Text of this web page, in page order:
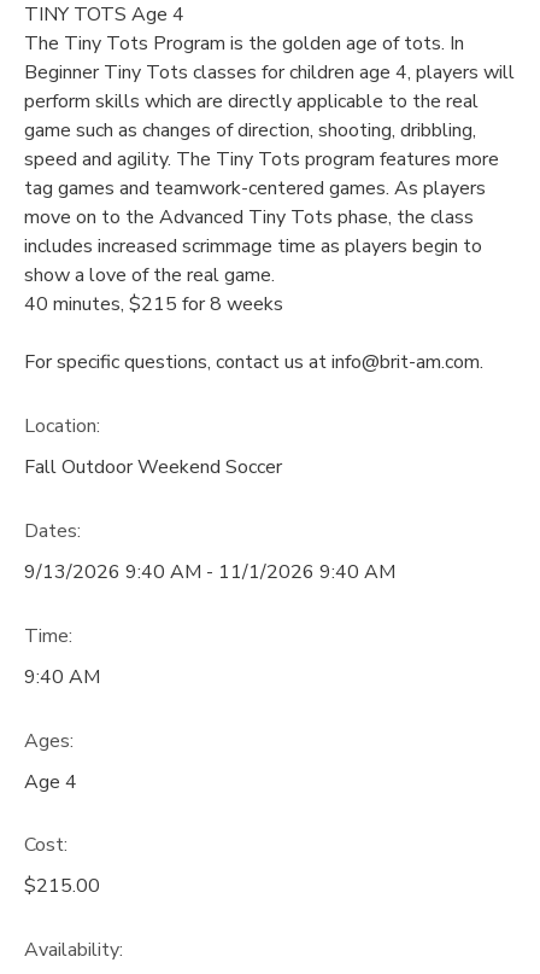
TINY TOTS Age 4
The Tiny Tots Program is the golden age of tots. In
Beginner Tiny Tots classes for children age 4, players will
perform skills which are directly applicable to the real
game such as changes of direction, shooting, dribbling,
speed and agility. The Tiny Tots program features more
tag games and teamwork-centered games. As players
move on to the Advanced Tiny Tots phase, the class
includes increased scrimmage time as players begin to
show a love of the real game.
40 minutes, $215 for 8 weeks
For specific questions, contact us at info@brit-am.com.
Location:
Fall Outdoor Weekend Soccer
Dates:
9/13/2026 9:40 AM - 11/1/2026 9:40 AM
Time:
9:40 AM
Ages:
Age 4
Cost:
$215.00
Availability: